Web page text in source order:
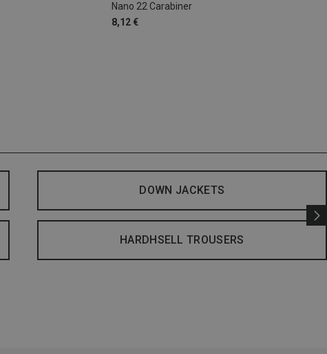
Nano 22 Carabiner
8,12 €
DOWN JACKETS
HARDHSELL TROUSERS